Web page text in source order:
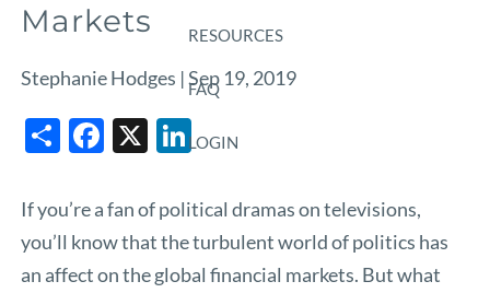
RESOURCES
FAQ
LOGIN
Markets
Stephanie Hodges |Sep 19, 2019
ShareFacebook
X LinkedIn
If you’re a fan of political dramas on televisions,
you’ll know that the turbulent world of politics has
an affect on the global financial markets. But what